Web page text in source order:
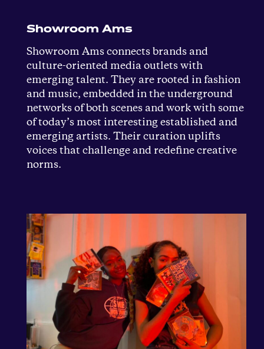
Showroom Ams
Showroom Ams connects brands and
culture-oriented media outlets with
emerging talent. They are rooted in fashion
and music, embedded in the underground
networks of both scenes and work with some
of today’s most interesting established and
emerging artists. Their curation uplifts
voices that challenge and redefine creative
norms.